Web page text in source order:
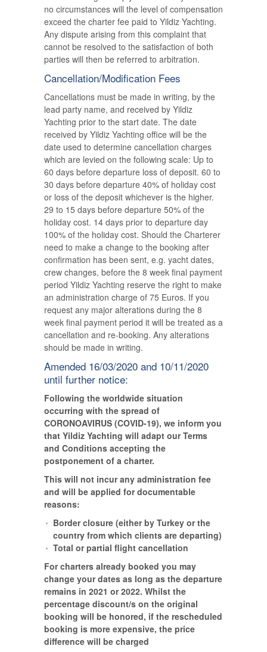
no circumstances will the level of compensation
exceed the charter fee paid to Yildiz Yachting.
Any dispute arising from this complaint that
cannot be resolved to the satisfaction of both
parties will then be referred to arbitration.
Cancellation/Modification Fees
Cancellations must be made in writing, by the
lead party name, and received by Yildiz
Yachting prior to the start date. The date
received by Yildiz Yachting office will be the
date used to determine cancellation charges
which are levied on the following scale: Up to
60 days before departure loss of deposit. 60 to
30 days before departure 40% of holiday cost
or loss of the deposit whichever is the higher.
29 to 15 days before departure 50% of the
holiday cost. 14 days prior to departure day
100% of the holiday cost. Should the Charterer
need to make a change to the booking after
confirmation has been sent, e.g. yacht dates,
crew changes, before the 8 week final payment
period Yildiz Yachting reserve the right to make
an administration charge of 75 Euros. If you
request any major alterations during the 8
week final payment period it will be treated as a
cancellation and re-booking. Any alterations
should be made in writing.
Amended 16/03/2020 and 10/11/2020
until further notice:
Following the worldwide situation
occurring with the spread of
CORONOAVIRUS (COVID-19), we inform you
that Yildiz Yachting will adapt our Terms
and Conditions accepting the
postponement of a charter.
This will not incur any administration fee
and will be applied for documentable
reasons:
Border closure (either by Turkey or the
country from which clients are departing)
Total or partial flight cancellation
For charters already booked you may
change your dates as long as the departure
remains in 2021 or 2022. Whilst the
percentage discount/s on the original
booking will be honored, if the rescheduled
booking is more expensive, the price
difference will be charged